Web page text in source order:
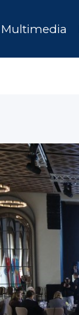
Multimedia